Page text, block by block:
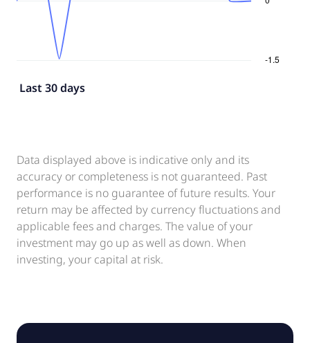
Last 30 days
Data displayed above is indicative only and its
accuracy or completeness is not guaranteed. Past
performance is no guarantee of future results. Your
return may be affected by currency fluctuations and
applicable fees and charges. The value of your
investment may go up as well as down. When
investing, your capital at risk.